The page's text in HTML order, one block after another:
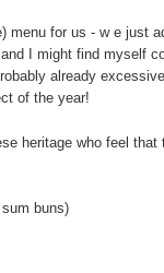
menu for us - w e just
I might find myself
already
of the year!
heritage who feel that
buns)